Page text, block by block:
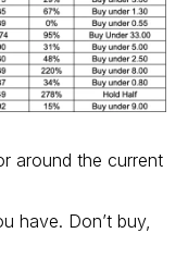
around the current
have. Don’t buy,